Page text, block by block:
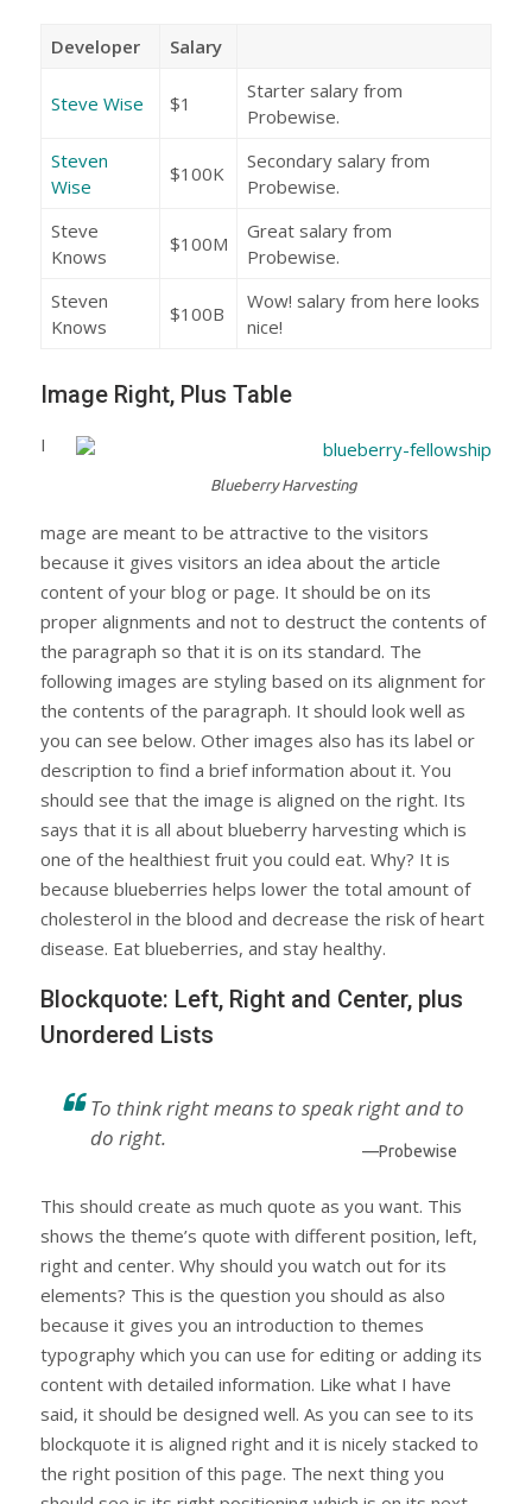
Developer Salary
Steve Wise $1
Starter salary from
Probewise.
Steven
Wise
$100K
Secondary salary from
Probewise.
Steve
Knows
$100M
Great salary from
Probewise.
Steven
Knows
$100B
Wow! salary from here looks
nice!
Image Right, Plus Table
Blueberry Harvesting
I
mage are meant to be attractive to the visitors
because it gives visitors an idea about the article
content of your blog or page. It should be on its
proper alignments and not to destruct the contents of
the paragraph so that it is on its standard. The
following images are styling based on its alignment for
the contents of the paragraph. It should look well as
you can see below. Other images also has its label or
description to find a brief information about it. You
should see that the image is aligned on the right. Its
says that it is all about blueberry harvesting which is
one of the healthiest fruit you could eat. Why? It is
because blueberries helps lower the total amount of
cholesterol in the blood and decrease the risk of heart
disease. Eat blueberries, and stay healthy.
Blockquote: Left, Right and Center, plus
Unordered Lists
To think right means to speak right and to
do right.
—Probewise
This should create as much quote as you want. This
shows the theme’s quote with different position, left,
right and center. Why should you watch out for its
elements? This is the question you should as also
because it gives you an introduction to themes
typography which you can use for editing or adding its
content with detailed information. Like what I have
said, it should be designed well. As you can see to its
blockquote it is aligned right and it is nicely stacked to
the right position of this page. The next thing you